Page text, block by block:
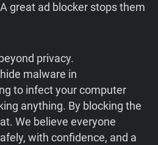
great ad blocker stops them
privacy.
malware in
to infect your computer
anything. By blocking the
We believe everyone
with confidence, and a